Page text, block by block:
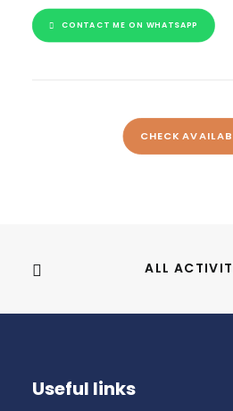
CONTACT ME ON WHATSAPP
CHECK
ALL
Useful links